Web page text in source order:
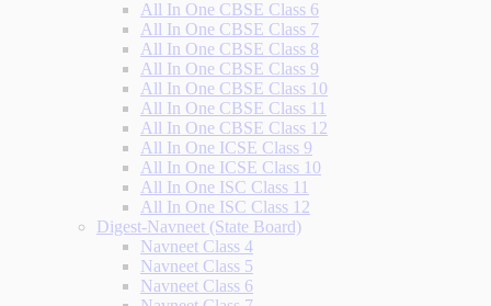
All In One CBSE Class 6
All In One CBSE Class 7
All In One CBSE Class 8
All In One CBSE Class 9
All In One CBSE Class 10
All In One CBSE Class 11
All In One CBSE Class 12
All In One ICSE Class 9
All In One ICSE Class 10
All In One ISC Class 11
All In One ISC Class 12
Digest-Navneet (State Board)
Navneet Class 4
Navneet Class 5
Navneet Class 6